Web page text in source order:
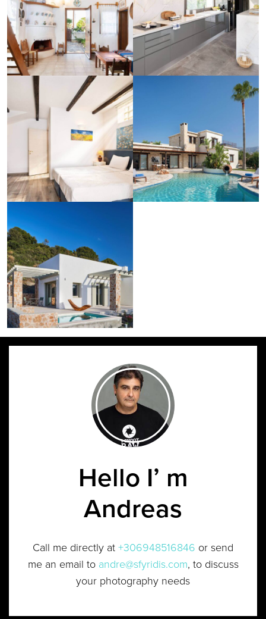
Hello I’ m
Andreas
Call me directly at +306948516846 or send
me an email to andre@sfyridis.com, to discuss
your photography needs